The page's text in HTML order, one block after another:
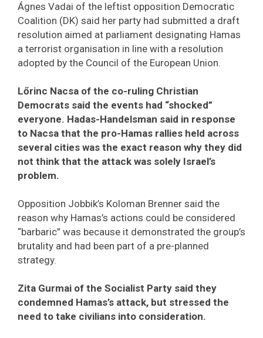
Ágnes Vadai of the leftist opposition Democratic
Coalition (DK) said her party had submitted a draft
resolution aimed at parliament designating Hamas
a terrorist organisation in line with a resolution
adopted by the Council of the European Union.
Lőrinc Nacsa of the co-ruling Christian
Democrats said the events had “shocked”
everyone. Hadas-Handelsman said in response
to Nacsa that the pro-Hamas rallies held across
several cities was the exact reason why they did
not think that the attack was solely Israel’s
problem.
Opposition Jobbik’s Koloman Brenner said the
reason why Hamas’s actions could be considered
“barbaric” was because it demonstrated the group’s
brutality and had been part of a pre-planned
strategy.
Zita Gurmai of the Socialist Party said they
condemned Hamas’s attack, but stressed the
need to take civilians into consideration.